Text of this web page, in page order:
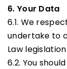
6. Your Data
6.1. We
undertake to
Law
6.2. You